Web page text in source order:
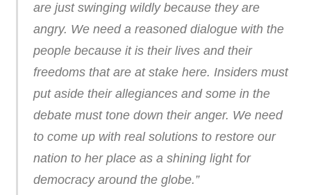
are just swinging wildly because they are
angry. We need a reasoned dialogue with the
people because it is their lives and their
freedoms that are at stake here. Insiders must
put aside their allegiances and some in the
debate must tone down their anger. We need
to come up with real solutions to restore our
nation to her place as a shining light for
democracy around the globe.”